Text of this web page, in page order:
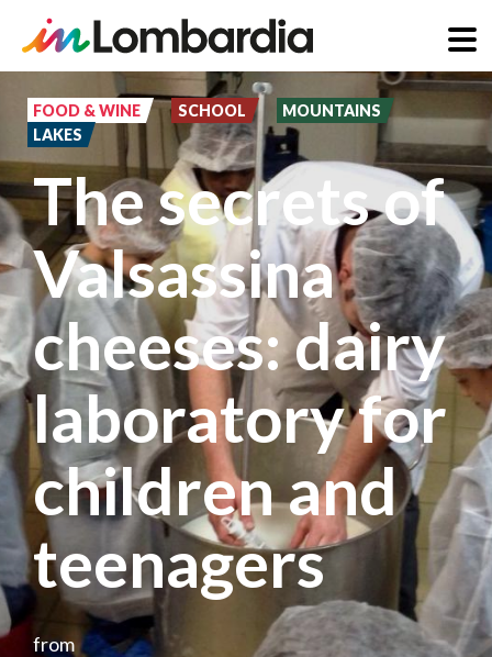
main
content
FOOD & WINE SCHOOL
MOUNTAINS
LAKES
The secrets of
Valsassina
cheeses: dairy
laboratory for
children and
teenagers
from